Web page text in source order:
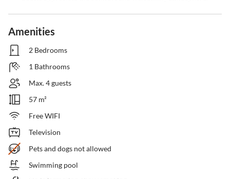
Amenities
2 Bedrooms
1 Bathrooms
Max. 4 guests
57 m²
Free WIFI
Television
Pets and dogs not allowed
Swimming pool